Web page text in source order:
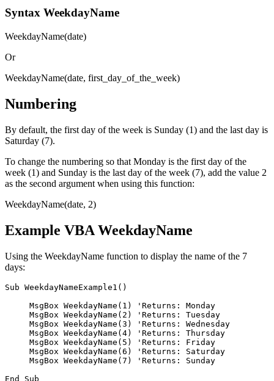
Syntax WeekdayName
WeekdayName(date)
Or
WeekdayName(date, first_day_of_the_week)
Numbering
By default, the first day of the week is Sunday (1) and the last day is
Saturday (7).
To change the numbering so that Monday is the first day of the
week (1) and Sunday is the last day of the week (7), add the value 2
as the second argument when using this function:
WeekdayName(date, 2)
Example VBA WeekdayName
Using the WeekdayName function to display the name of the 7
days:
Sub WeekdayNameExample1()
     MsgBox WeekdayName(1) 'Returns: Monday
     MsgBox WeekdayName(2) 'Returns: Tuesday
     MsgBox WeekdayName(3) 'Returns: Wednesday
     MsgBox WeekdayName(4) 'Returns: Thursday
     MsgBox WeekdayName(5) 'Returns: Friday
     MsgBox WeekdayName(6) 'Returns: Saturday
     MsgBox WeekdayName(7) 'Returns: Sunday